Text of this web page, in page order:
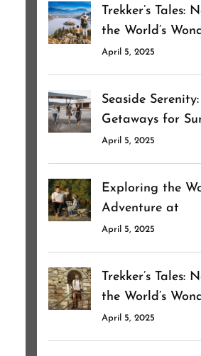
Trekker’s Tales:
the World’s
April 5, 2025
Seaside
Getaways for
April 5, 2025
Exploring the
Adventure at
April 5, 2025
Trekker’s Tales:
the World’s
April 5, 2025